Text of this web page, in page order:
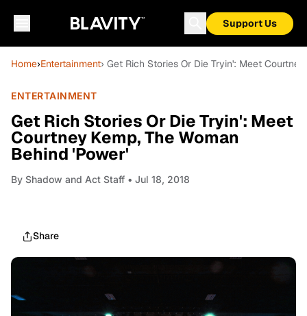
Support Us
Home›Entertainment› Get Rich Stories Or Die Tryin': Meet
ENTERTAINMENT
Get Rich Stories Or Die Tryin': Meet
Courtney Kemp, The Woman
Behind 'Power'
By Shadow and Act Staff • Jul 18, 2018
Share